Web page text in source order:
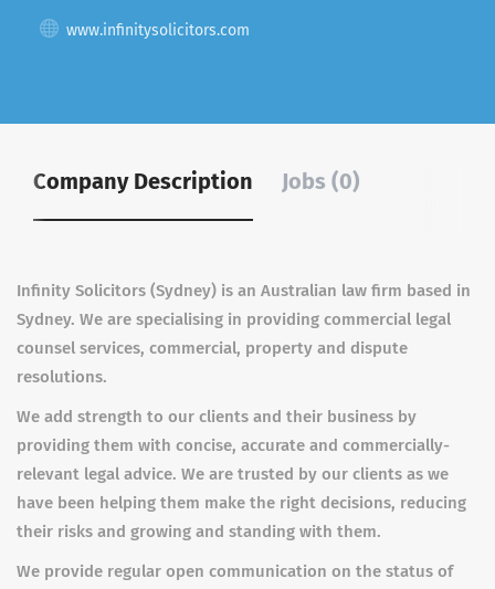
www.infinitysolicitors.com
Company Description Jobs (0)
Infinity Solicitors (Sydney) is an Australian law firm based in
Sydney. We are specialising in providing commercial legal
counsel services, commercial, property and dispute
resolutions.
We add strength to our clients and their business by
providing them with concise, accurate and commercially-
relevant legal advice. We are trusted by our clients as we
have been helping them make the right decisions, reducing
their risks and growing and standing with them.
We provide regular open communication on the status of